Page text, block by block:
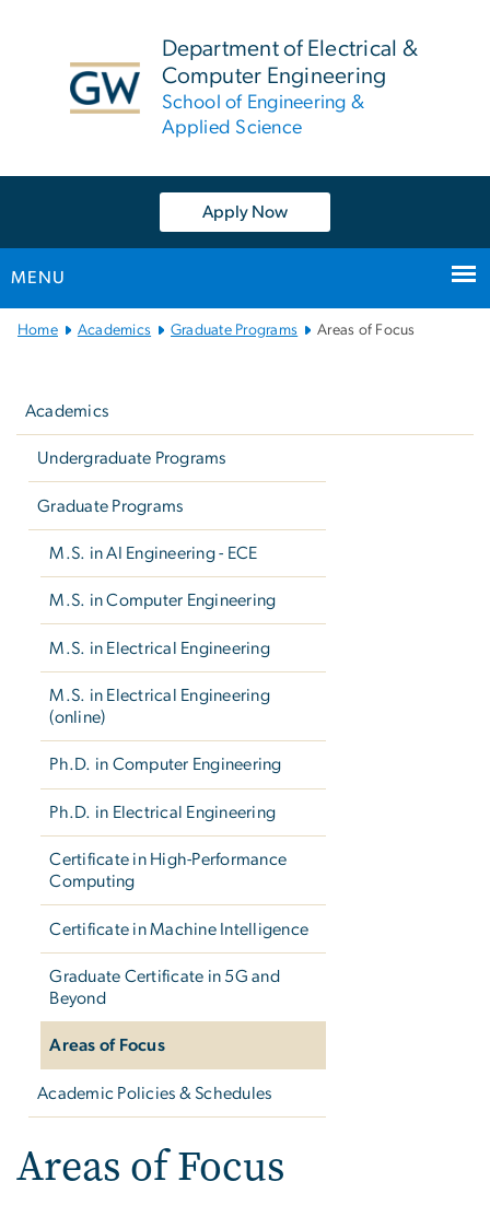
Department of Electrical &
Computer Engineering
School of Engineering &
Applied Science
Apply Now
MENU
Main
Home Academics Graduate Programs Areas of Focus
Academics
Undergraduate Programs
Graduate Programs
M.S. in AI Engineering - ECE
M.S. in Computer Engineering
M.S. in Electrical Engineering
M.S. in Electrical Engineering
(online)
Ph.D. in Computer Engineering
Ph.D. in Electrical Engineering
Certificate in High-Performance
Computing
Certificate in Machine Intelligence
Graduate Certificate in 5G and
Beyond
Areas of Focus
Academic Policies & Schedules
Areas of Focus